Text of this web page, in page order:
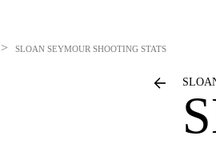
> SLOAN SEYMOUR SHOOTING STATS